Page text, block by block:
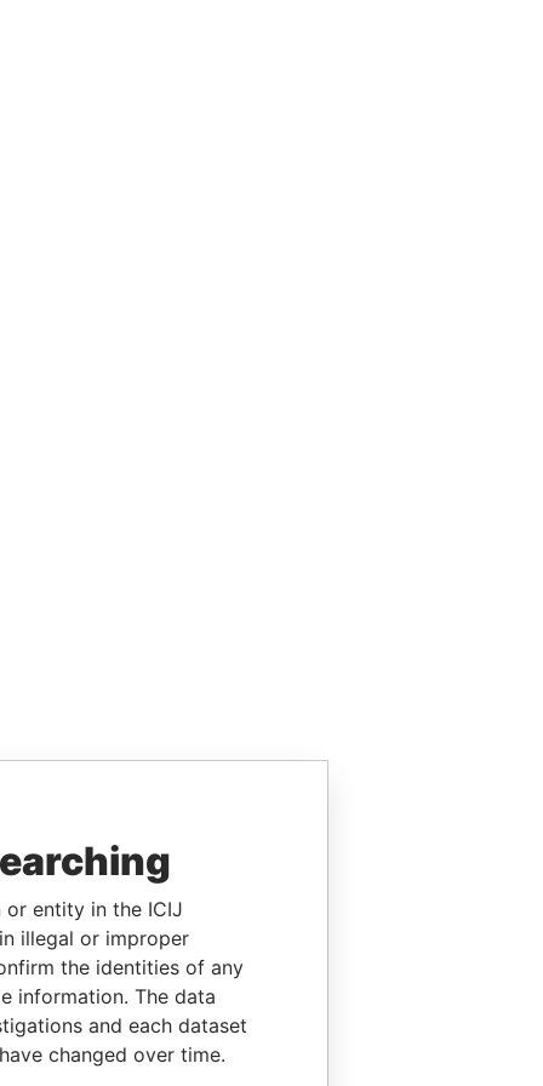
or entity in the ICIJ
illegal or improper
the identities of any
information. The data
and each dataset
changed over time.